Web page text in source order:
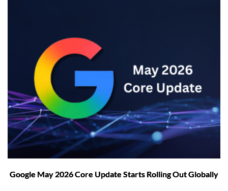
Google May 2026 Core Update Starts Rolling Out Globally